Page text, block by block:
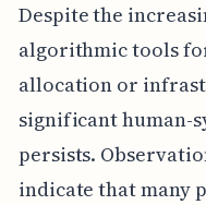
Despite the
algorithmic tools
allocation or
significant human-
persists.
indicate that many